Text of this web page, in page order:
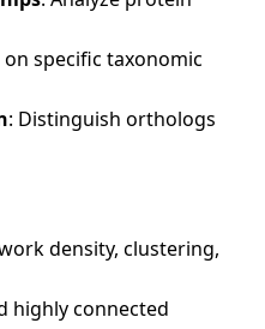
on specific taxonomic
: Distinguish orthologs
density, clustering,
highly connected